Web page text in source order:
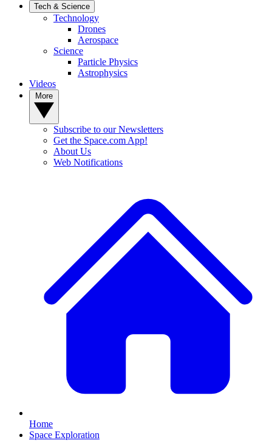
Tech & Science
Technology
Drones
Aerospace
Science
Particle Physics
Astrophysics
Videos
Subscribe to our Newsletters
Get the Space.com App!
About Us
Web Notifications
Home
Space Exploration